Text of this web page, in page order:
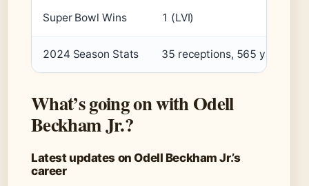
Super Bowl Wins 1 (LVI)
2024 Season Stats 35 receptions, 565 yards, 3
What’s going on with Odell
Beckham Jr.?
Latest updates on Odell Beckham Jr.’s
career